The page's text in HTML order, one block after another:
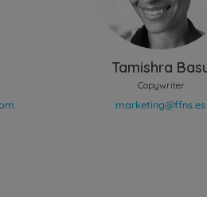
Tamishra
Copywriter